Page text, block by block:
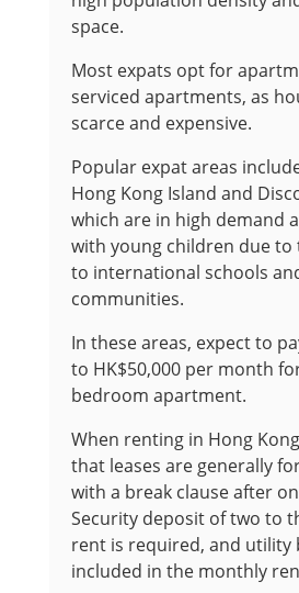
space.
Most expats opt for
serviced apartments, as
scarce and expensive.
Popular expat areas
Hong Kong Island and
which are in high demand
with young children due
to international schools
communities.
In these areas, expect to
to HK$50,000 per month
bedroom apartment.
When renting in Hong
that leases are generally
with a break clause after
Security deposit of two to
rent is required, and utility
included in the monthly